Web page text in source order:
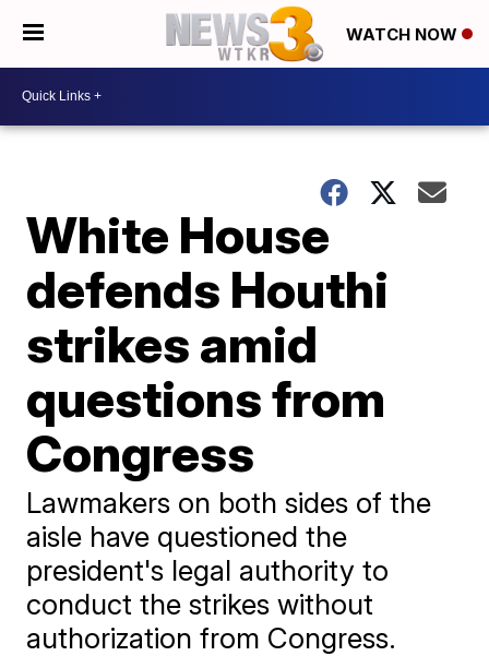
WATCH NOW
White House
defends Houthi
strikes amid
questions from
Congress
Lawmakers on both sides of the
aisle have questioned the
president's legal authority to
conduct the strikes without
authorization from Congress.